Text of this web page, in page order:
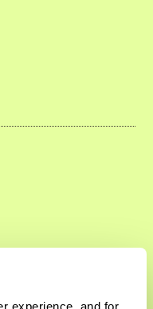
experience, and for